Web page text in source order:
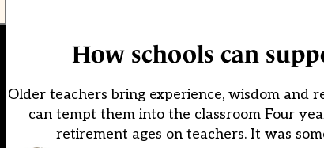
How schools can
Older teachers bring experience, wisdom and
can tempt them into the classroom Four
retirement ages on teachers. It was